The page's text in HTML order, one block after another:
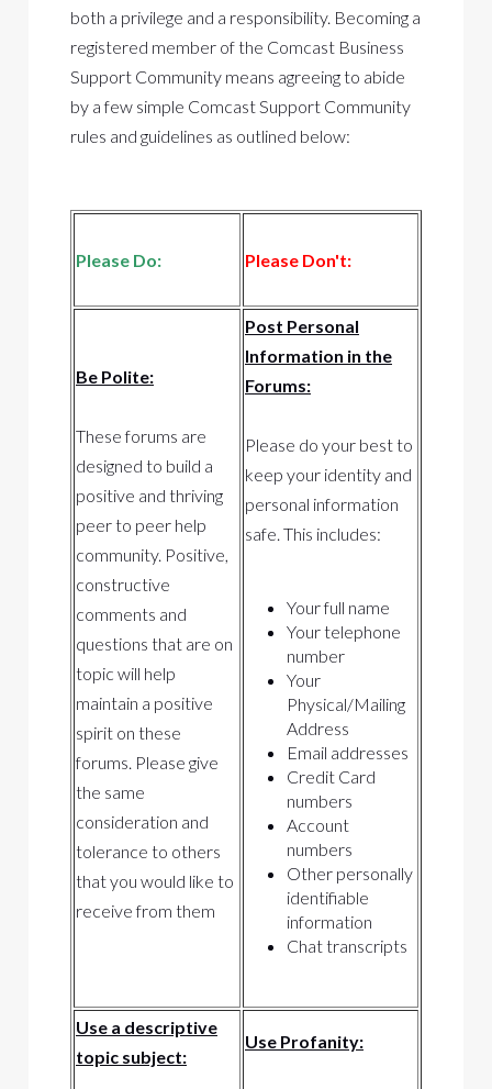
both a privilege and a responsibility. Becoming a
registered member of the Comcast Business
Support Community means agreeing to abide
by a few simple Comcast Support Community
rules and guidelines as outlined below:
Please Do: Please Don't:
Be Polite:
These forums are
designed to build a
positive and thriving
peer to peer help
community. Positive,
constructive
comments and
questions that are on
topic will help
maintain a positive
spirit on these
forums. Please give
the same
consideration and
tolerance to others
that you would like to
receive from them
Post Personal
Information in the
Forums:
Please do your best to
keep your identity and
personal information
safe. This includes:
Your full name
Your telephone
number
Your
Physical/Mailing
Address
Email addresses
Credit Card
numbers
Account
numbers
Other personally
identifiable
information
Chat transcripts
Use a descriptive
topic subject:
Use Profanity: